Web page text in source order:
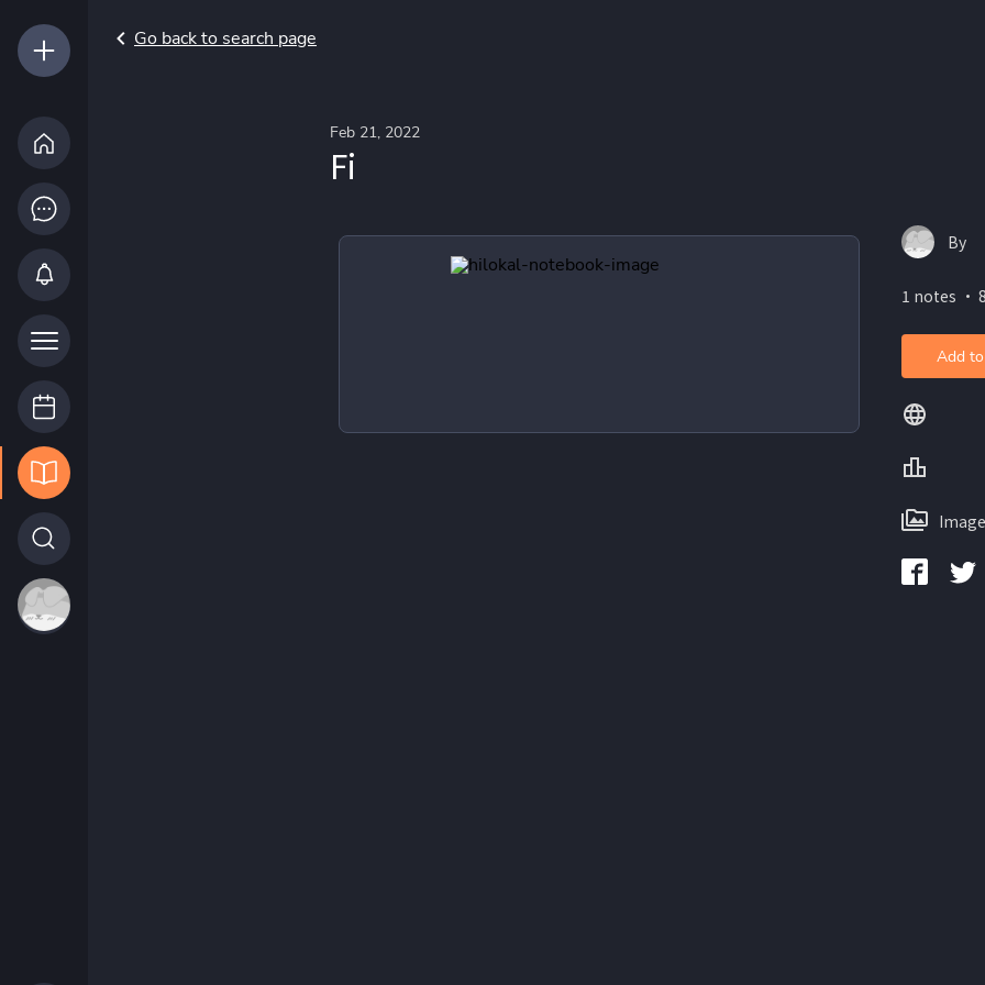
Go back to search page
Feb 21, 2022
Fi
By
1 notes ・
Add